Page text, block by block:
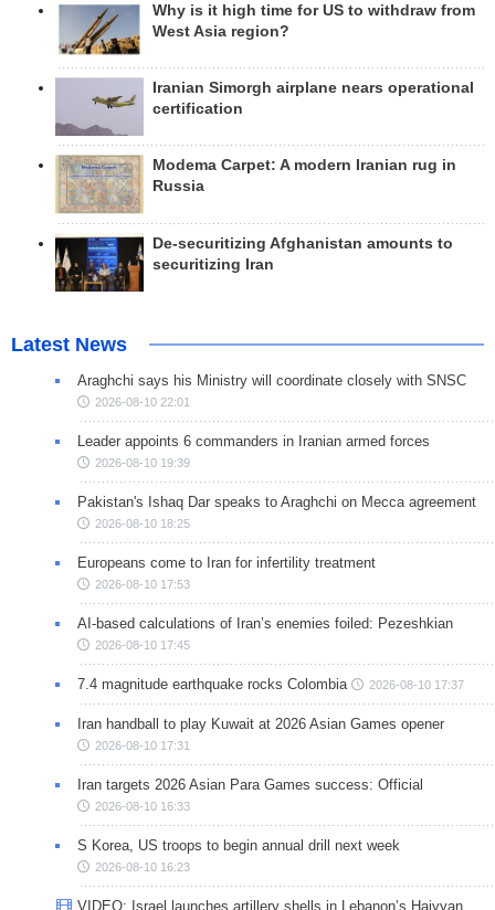
Why is it high time for US to withdraw from
West Asia region?
Iranian Simorgh airplane nears operational
certification
Modema Carpet: A modern Iranian rug in
Russia
De-securitizing Afghanistan amounts to
securitizing Iran
Latest News
Araghchi says his Ministry will coordinate closely with SNSC
2026-08-10 22:01
Leader appoints 6 commanders in Iranian armed forces
2026-08-10 19:39
Pakistan's Ishaq Dar speaks to Araghchi on Mecca agreement
2026-08-10 18:25
Europeans come to Iran for infertility treatment
2026-08-10 17:53
AI-based calculations of Iran’s enemies foiled: Pezeshkian
2026-08-10 17:45
7.4 magnitude earthquake rocks Colombia 2026-08-10 17:37
Iran handball to play Kuwait at 2026 Asian Games opener
2026-08-10 17:31
Iran targets 2026 Asian Para Games success: Official
2026-08-10 16:33
S Korea, US troops to begin annual drill next week
2026-08-10 16:23
VIDEO: Israel launches artillery shells in Lebanon’s Haiyyan